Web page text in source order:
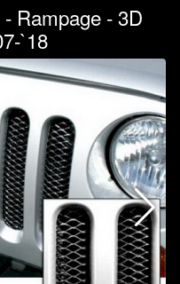
Rampage - 3D
`18